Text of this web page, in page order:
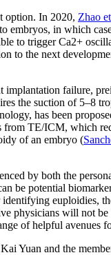
option. In 2020, Zhao
embryos, in which
to trigger Ca2+
to the next
failure,
the suction of 5–8
has been
TE/ICM, which
of an embryo (
by both the
be potential
euploidies,
physicians will not
of helpful avenues
Yuan and the